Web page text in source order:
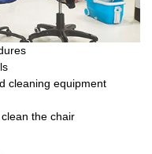
cleaning equipment
the chair